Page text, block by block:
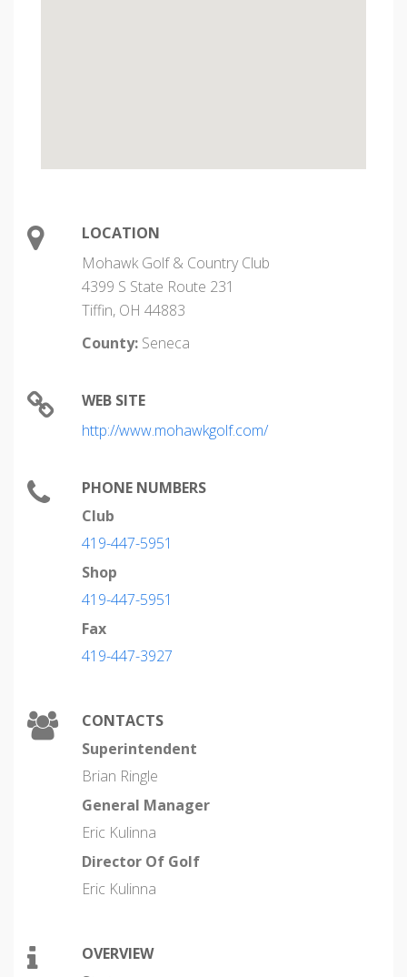
LOCATION
Mohawk Golf & Country Club
4399 S State Route 231
Tiffin, OH 44883
County: Seneca
WEB SITE
http://www.mohawkgolf.com/
PHONE NUMBERS
Club
419-447-5951
Shop
419-447-5951
Fax
419-447-3927
CONTACTS
Superintendent
Brian Ringle
General Manager
Eric Kulinna
Director Of Golf
Eric Kulinna
OVERVIEW